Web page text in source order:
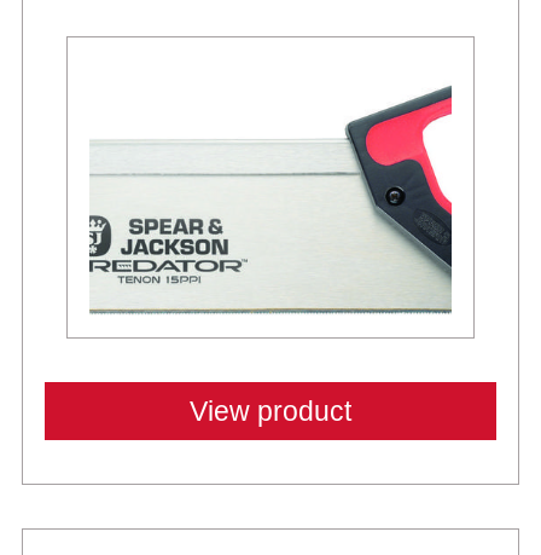
View product